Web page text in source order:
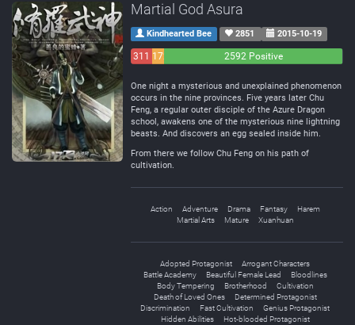
Martial God Asura
Kindhearted Bee 2851 2015-10-19
311 172
2592 Positive
One night a mysterious and unexplained phenomenon
occurs in the nine provinces. Five years later Chu
Feng, a regular outer disciple of the Azure Dragon
school, awakens one of the mysterious nine lightning
beasts. And discovers an egg sealed inside him.
From there we follow Chu Feng on his path of
cultivation.
Action Adventure Drama Fantasy
Harem
Martial Arts
Mature Xuanhuan
Adopted Protagonist
Arrogant Characters
Battle Academy
Beautiful Female Lead
Bloodlines
Body Tempering
Brotherhood
Cultivation
Death of Loved Ones
Determined Protagonist
Discrimination
Fast Cultivation
Genius Protagonist
Hidden Abilities
Hot-blooded Protagonist